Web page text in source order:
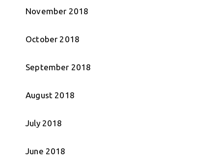
November 2018
October 2018
September 2018
August 2018
July 2018
June 2018